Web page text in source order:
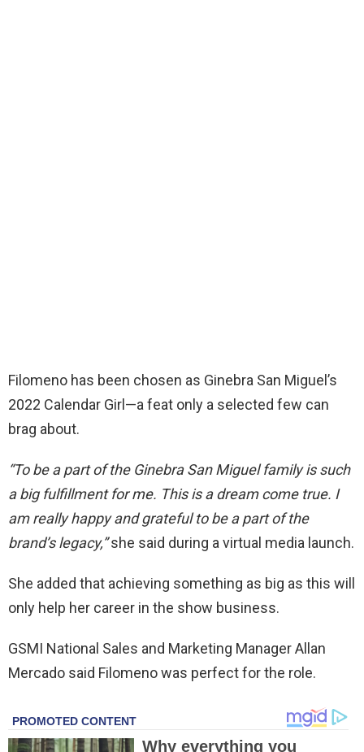
Filomeno has been chosen as Ginebra San Miguel’s
2022 Calendar Girl—a feat only a selected few can
brag about.
“To be a part of the Ginebra San Miguel family is such
a big fulfillment for me. This is a dream come true. I
am really happy and grateful to be a part of the
brand’s legacy,”she said during a virtual media launch.
She added that achieving something as big as this will
only help her career in the show business.
GSMI National Sales and Marketing Manager Allan
Mercado said Filomeno was perfect for the role.